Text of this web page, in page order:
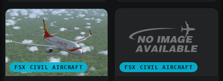
FSX CIVIL AIRCRAFT FSX CIVIL AIRCRAFT